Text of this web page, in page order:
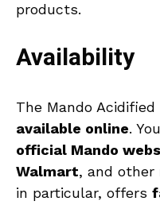
products.
Availability
The Mando
available online.
official Mando
Walmart, and other
in particular, offers